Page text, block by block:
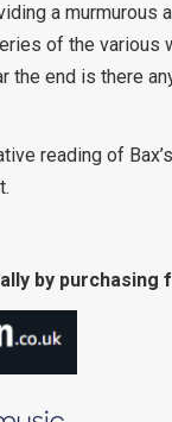
a murmurous
of the various
the end is there
reading of
by purchasing